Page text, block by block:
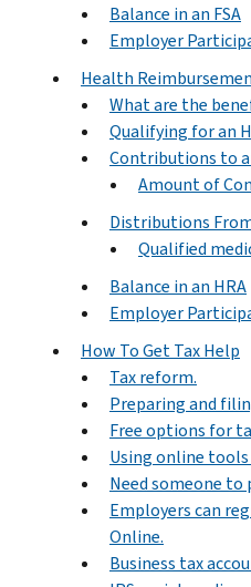
Balance in an FSA
Employer
Health
What are the
Qualifying for an
Contributions to
Amount of
Distributions
Qualified
Balance in an HRA
Employer
How To Get Tax Help
Tax reform.
Preparing and
Free options for
Using online
Need someone to
Employers can
Online.
Business tax